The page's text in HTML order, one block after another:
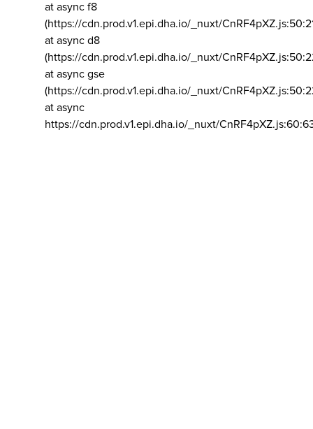
at async f8
(https://cdn.prod.v1.epi.dha.io/_nuxt/
at async d8
(https://cdn.prod.v1.epi.dha.io/_nuxt/
at async gse
(https://cdn.prod.v1.epi.dha.io/_nuxt/
at async
https://cdn.prod.v1.epi.dha.io/_nuxt/